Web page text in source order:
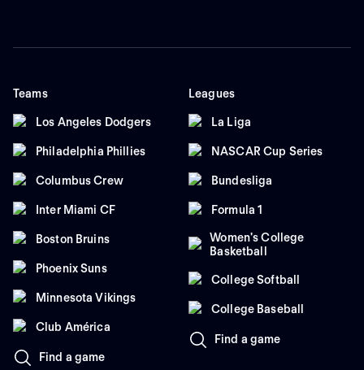
Teams
Los Angeles Dodgers
Philadelphia Phillies
Columbus Crew
Inter Miami CF
Boston Bruins
Phoenix Suns
Minnesota Vikings
Club América
Find a game
Leagues
La Liga
NASCAR Cup Series
Bundesliga
Formula 1
Women's College
Basketball
College Softball
College Baseball
Find a game